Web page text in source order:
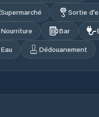
Supermarché
Sortie
Nourriture
Bar
Eau
Dédouanement